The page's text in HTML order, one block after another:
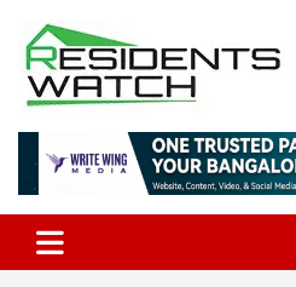
content
Residents Watch